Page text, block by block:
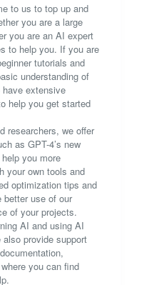
to us to top up and
you are a large
you are an AI expert
to help you. If you are
tutorials and
understanding of
extensive
help you get started
researchers, we offer
as GPT-4’s new
you more
your own tools and
optimization tips and
better use of our
of your projects.
AI and using AI
provide support
you can find